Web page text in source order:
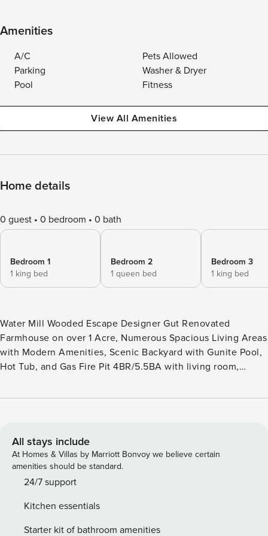
Amenities
A/C
Pets Allowed
Parking
Washer & Dryer
Pool
Fitness
View All Amenities
Home details
0 guest 0 bedroom 0 bath
Bedroom 1
1 king bed
Bedroom 2
1 queen bed
Bedroom 3
1 king bed
Water Mill Wooded Escape Designer Gut Renovated
Farmhouse on over 1 Acre, Numerous Spacious Living Areas
with Modern Amenities, Scenic Backyard with Gunite Pool,
Hot Tub, and Gas Fire Pit 4BR/5.5BA with living room,
hot tub, fire pit, outdoor shower, fitness room, sauna,
Water Mill. The 5,700 square-foot stylish and cozy interior is
full of natural light and bright living spaces. As you drive up
to the house, you will notice the sizable front porch, an
ideal place to bask in the crisp Hamptons air. Relax in the
glass doors in front of the gas fireplace. Whip up a hearty
brunch in the chef’s kitchen with a Wolf wine fridge, top-of-
All stays include
At Homes & Villas by Marriott Bonvoy we believe certain
amenities should be standard.
24/7 support
Kitchen essentials
Starter kit of bathroom amenities